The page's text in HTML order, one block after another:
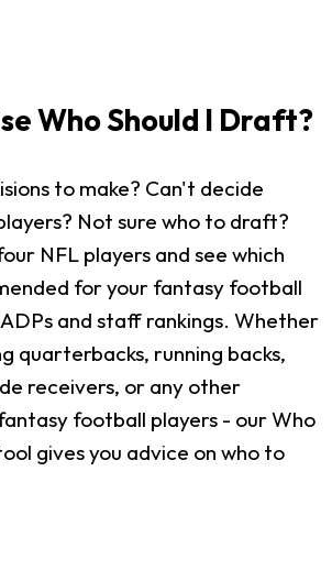
Who Should I Draft?
to make? Can't decide
Not sure who to draft?
NFL players and see which
for your fantasy football
and staff rankings. Whether
quarterbacks, running backs,
receivers, or any other
football players - our Who
gives you advice on who to